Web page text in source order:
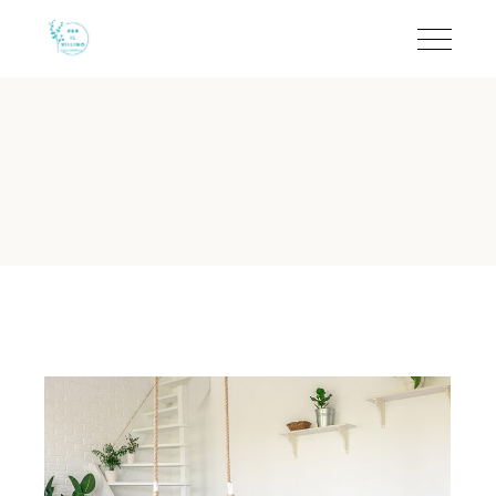
Smoke-Free Rooms
B&B Il Villino Torre Dell'Orso maintains a strict 100%
Rated 4.6/5 on TripAdvisor based on 33 reviews for its
How close is B&B Il Villino